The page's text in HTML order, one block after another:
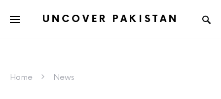
UNCOVER PAKISTAN
Home News